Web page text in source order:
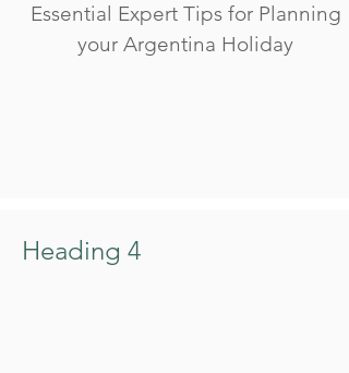
Essential Expert Tips for Planning
your Argentina Holiday
Heading 4